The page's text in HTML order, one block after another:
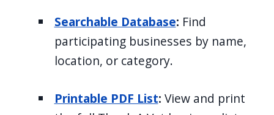
Searchable Database: Find
participating businesses by name,
location, or category.
Printable PDF List: View and print